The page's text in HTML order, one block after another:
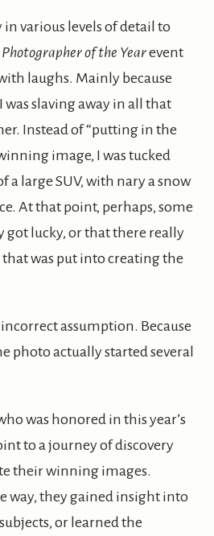
various levels of detail to
of the Yearevent
laughs. Mainly because
was slaving away in all that
Instead of “putting in the
image, I was tucked
a large SUV, with nary a snow
At that point, perhaps, some
got lucky, or that there really
was put into creating the
assumption. Because
photo actually started several
was honored in this year’s
to a journey of discovery
their winning images.
way, they gained insight into
or learned the